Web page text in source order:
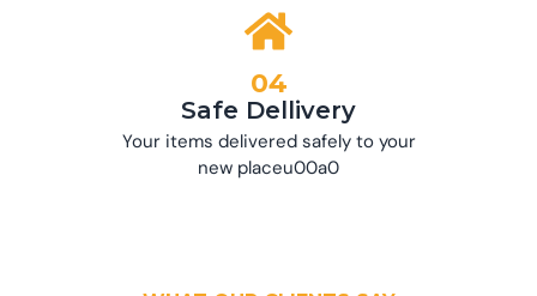
04
Safe Dellivery
Your items delivered safely to your
new placeu00a0